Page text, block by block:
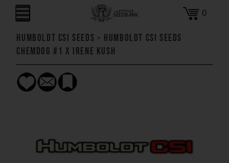
0
Humboldt CSI Seeds > Humboldt CSI Seeds
Chemdog #1 x Irene Kush